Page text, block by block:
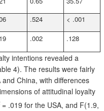
.524 < .001
.002 .128
intentions revealed a
4). The results were fairly
China, with differences
of attitudinal loyalty
= .019 for the USA, and F(1.9,